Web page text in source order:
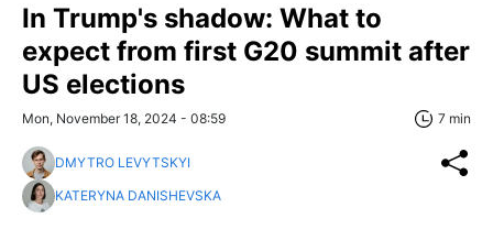
In Trump's shadow: What to
expect from first G20 summit after
US elections
Mon, November 18, 2024 - 08:59 7 min
DMYTRO LEVYTSKYI
KATERYNA DANISHEVSKA